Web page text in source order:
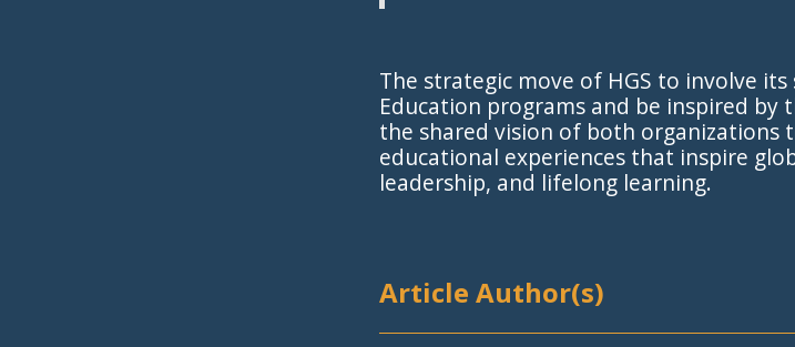
The strategic move of HGS to involve
Education programs and be inspired by
the shared vision of both organizations
educational experiences that inspire
leadership, and lifelong learning.
Article Author(s)